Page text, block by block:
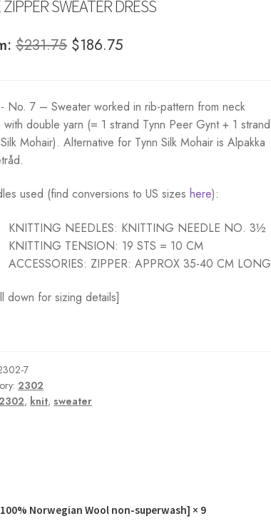
SWEATER DRESS
$231.75 Original
$231.75.
$186.75
$186.75.
No. 7 – Sweater worked in rib-pattern from neck
with double yarn (= 1 strand Tynn Peer Gynt + 1 strand
Mohair). Alternative for Tynn Silk Mohair is Alpakka
used (find conversions to US sizeshere):
KNITTING NEEDLES: KNITTING NEEDLE NO. 3½
KNITTING TENSION: 19 STS = 10 CM
ACCESSORIES: ZIPPER: APPROX 35-40 CM LONG
down for sizing details]
7
2302
2302, knit,sweater
Norwegian Wool non-superwash] × 9